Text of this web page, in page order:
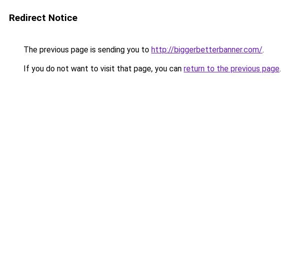
Redirect Notice
The previous page is sending you to http://biggerbetterbanner.com/.
If you do not want to visit that page, you can return to the previous page.